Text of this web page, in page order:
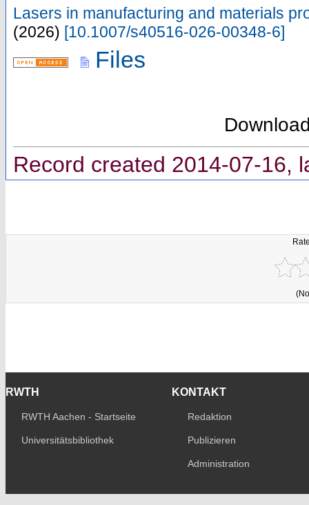
Lasers in manufacturing and materials
(2026) [10.1007/s40516-026-00348-6]
Files
Record created 2014-07-16,
RWTH
RWTH Aachen - Startseite
Universitätsbibliothek
KONTAKT
Redaktion
Publizieren
Administration